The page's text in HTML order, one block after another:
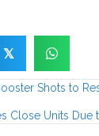
𝕏
Shots to
Close Units Due